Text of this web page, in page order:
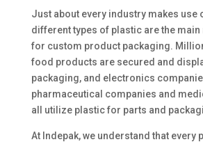
Just about every industry makes use
different types of plastic are the main
for custom product packaging.
food products are secured and
packaging, and electronics
pharmaceutical companies and
all utilize plastic for parts and
At Indepak, we understand that every